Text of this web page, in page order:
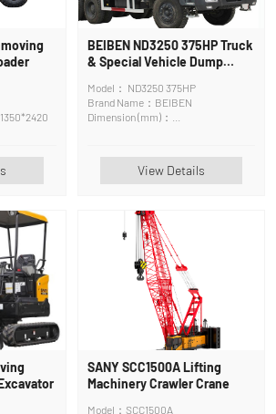
BEIBEN ND3250 375HP Truck
& Special Vehicle Dump
Model： ND3250 375HP
Brand Name：BEIBEN
Dimension (mm)：
View Details
SANY SCC1500A Lifting
Machinery Crawler Crane
Model：SCC1500A